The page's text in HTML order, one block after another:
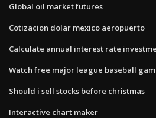
Global oil market futures
Cotizacion dolar mexico aeropuerto
Calculate annual interest rate
Watch free major league baseball
Should i sell stocks before christmas
Interactive chart maker